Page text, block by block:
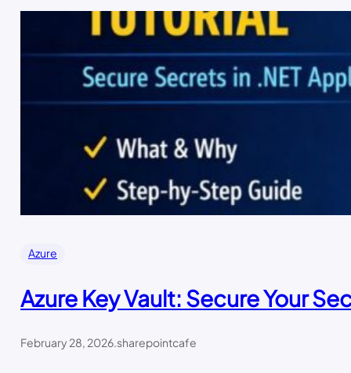
Azure
Azure Key Vault: Secure Your
February 28, 2026.sharepointcafe